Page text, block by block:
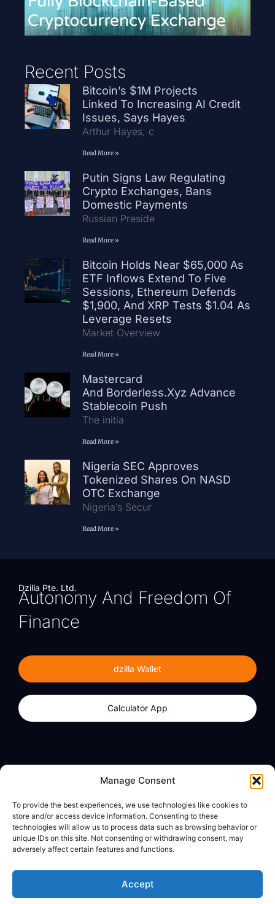
Manage Consent
To provide the best experiences, we use technologies like cookies to
store and/or access device information. Consenting to these
technologies will allow us to process data such as browsing behavior or
unique IDs on this site. Not consenting or withdrawing consent, may
adversely affect certain features and functions.
Accept
Recent Posts
Bitcoin’s $1M Projects
Linked To Increasing AI Credit
Issues, Says Hayes
Arthur Hayes, c
Read More »
Putin Signs Law Regulating
Crypto Exchanges, Bans
Domestic Payments
Russian Preside
Read More »
Bitcoin Holds Near $65,000 As
ETF Inflows Extend To Five
Sessions, Ethereum Defends
$1,900, And XRP Tests $1.04 As
Leverage Resets
Market Overview
Read More »
Mastercard
And Borderless.xyz Advance
Stablecoin Push
The initia
Read More »
Nigeria SEC Approves
Tokenized Shares On NASD
OTC Exchange
Nigeria’s Secur
Read More »
Dzilla Pte. Ltd.
Autonomy And Freedom Of
Finance
dzilla Wallet
Calculator App
Calculator App
About
dzilla Media
Legal
Privacy Policy